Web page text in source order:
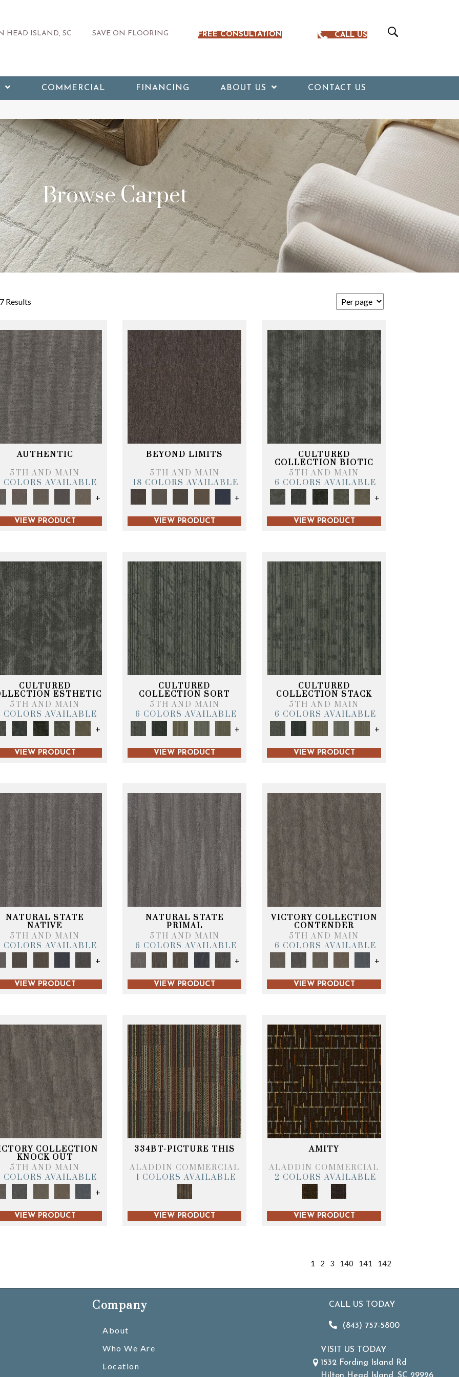
HEAD ISLAND, SC SAVE ON FLOORING FREE CONSULTATION CALL US
COMMERCIAL FINANCING ABOUT US CONTACT US
Browse Carpet
Results
AUTHENTIC
5TH AND MAIN
COLORS AVAILABLE
+
VIEW PRODUCT
BEYOND LIMITS
5TH AND MAIN
18 COLORS AVAILABLE
+
VIEW PRODUCT
CULTURED
COLLECTION BIOTIC
5TH AND MAIN
6 COLORS AVAILABLE
+
VIEW PRODUCT
CULTURED
ESTHETIC
5TH AND MAIN
COLORS AVAILABLE
+
VIEW PRODUCT
CULTURED
COLLECTION SORT
5TH AND MAIN
6 COLORS AVAILABLE
+
VIEW PRODUCT
CULTURED
COLLECTION STACK
5TH AND MAIN
6 COLORS AVAILABLE
+
VIEW PRODUCT
NATURAL STATE
NATIVE
5TH AND MAIN
COLORS AVAILABLE
+
VIEW PRODUCT
NATURAL STATE
PRIMAL
5TH AND MAIN
6 COLORS AVAILABLE
+
VIEW PRODUCT
VICTORY COLLECTION
CONTENDER
5TH AND MAIN
6 COLORS AVAILABLE
+
VIEW PRODUCT
COLLECTION
KNOCK OUT
5TH AND MAIN
COLORS AVAILABLE
+
VIEW PRODUCT
334BT-PICTURE THIS
ALADDIN COMMERCIAL
1 COLORS AVAILABLE
VIEW PRODUCT
AMITY
ALADDIN COMMERCIAL
2 COLORS AVAILABLE
VIEW PRODUCT
1 2 3 140 141 142
Company
About
Who We Are
Location
CALL US TODAY
(843) 757-5800
VISIT US TODAY
1532 Fording Island Rd